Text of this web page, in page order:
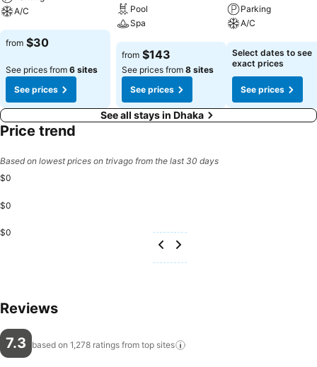
A/C
See prices
from $30
See prices from 6 sites
See prices
Pool
Spa
See prices
from $143
See prices from 8 sites
See prices
Parking
A/C
See prices
Select dates to see
exact prices
See prices
See all stays in Dhaka
Price trend
Based on lowest prices on trivago from the last 30 days
$0
$0
$0
Reviews
7.3 based on 1,278 ratings from top sites